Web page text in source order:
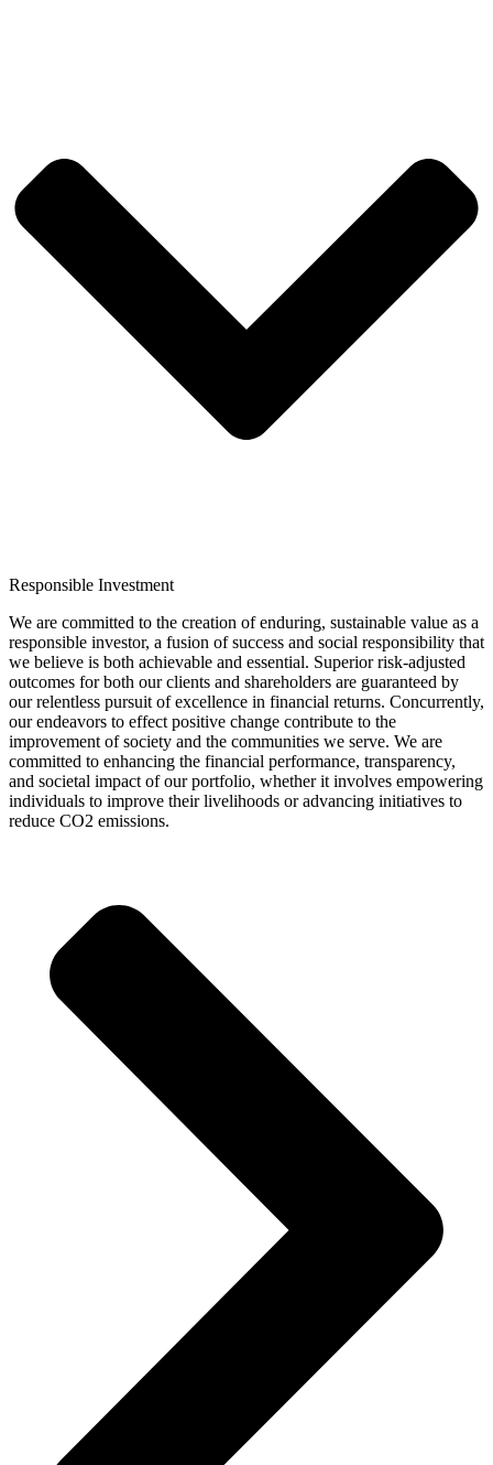
Responsible Investment
We are committed to the creation of enduring, sustainable value as a
responsible investor, a fusion of success and social responsibility that
we believe is both achievable and essential. Superior risk-adjusted
outcomes for both our clients and shareholders are guaranteed by
our relentless pursuit of excellence in financial returns. Concurrently,
our endeavors to effect positive change contribute to the
improvement of society and the communities we serve. We are
committed to enhancing the financial performance, transparency,
and societal impact of our portfolio, whether it involves empowering
individuals to improve their livelihoods or advancing initiatives to
reduce CO2 emissions.